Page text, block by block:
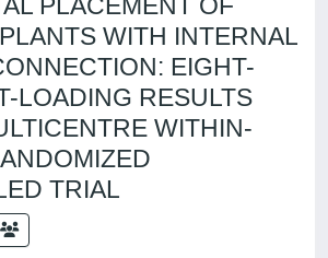
WITH INTERNAL
EIGHT-
LOADING RESULTS
WITHIN-
TRIAL